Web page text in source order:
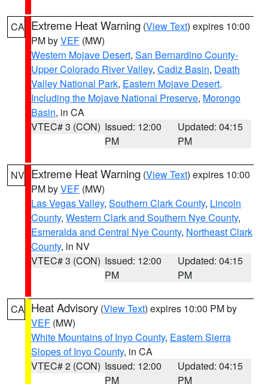
CA Extreme Heat Warning (View Text) expires 10:00
PM byVEF (MW)
Western Mojave Desert, San Bernardino County-
Upper Colorado River Valley, Cadiz Basin, Death
Valley National Park, Eastern Mojave Desert,
Including the Mojave National Preserve, Morongo
Basin, in CA
VTEC# 3 (CON) Issued: 12:00
PM
Updated: 04:15
PM
NV Extreme Heat Warning (View Text) expires 10:00
PM byVEF (MW)
Las Vegas Valley, Southern Clark County, Lincoln
County, Western Clark and Southern Nye County,
Esmeralda and Central Nye County, Northeast Clark
County, in NV
VTEC# 3 (CON) Issued: 12:00
PM
Updated: 04:15
PM
CA Heat Advisory (View Text) expires 10:00 PM by
VEF (MW)
White Mountains of Inyo County, Eastern Sierra
Slopes of Inyo County, in CA
VTEC# 2 (CON) Issued: 12:00
PM
Updated: 04:15
PM